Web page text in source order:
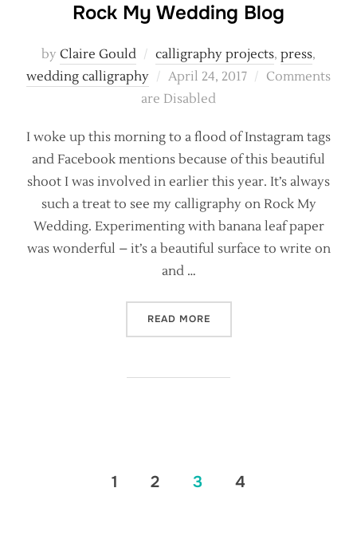
Rock My Wedding Blog
by Claire Gould calligraphy projects, press,
wedding calligraphy
Posted
on
April 24, 2017
Comments
are Disabled
I woke up this morning to a flood of Instagram tags
and Facebook mentions because of this beautiful
shoot I was involved in earlier this year. It’s always
such a treat to see my calligraphy on Rock My
Wedding. Experimenting with banana leaf paper
was wonderful – it’s a beautiful surface to write on
and …
READ MORE“RAW ROMANTICISM
1 2 3 4